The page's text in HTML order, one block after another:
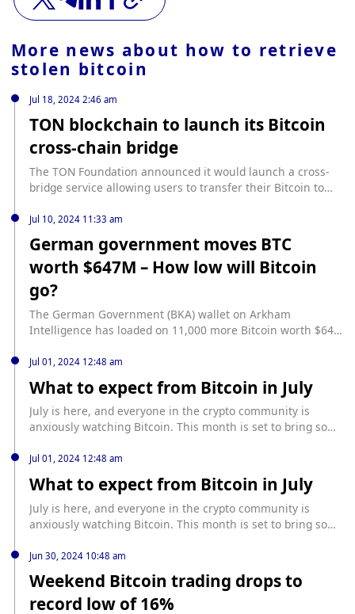
More news about how to retrieve
stolen bitcoin
Jul 18, 2024 2:46 am
TON blockchain to launch its Bitcoin
cross-chain bridge
The TON Foundation announced it would launch a cross-
bridge service allowing users to transfer their Bitcoin to
foundation added that the new bridge service would
ensure digital asset safety while enabling users to
participate in Decentralized Finance(DeFi) activities. source:
https://www.cryptopolitan.com/ton-blockchain-to-launch-
bitcoin-bridge/
Jul 10, 2024 11:33 am
German government moves BTC
worth $647M – How low will Bitcoin
go?
The German Government (BKA) wallet on Arkham
Intelligence has loaded on 11,000 more Bitcoin worth $647
source: https://www.cryptopolitan.com/german-govt-moves-
btc-worth-647m/
Jul 01, 2024 12:48 am
What to expect from Bitcoin in July
July is here, and everyone in the crypto community is
anxiously watching Bitcoin. This month is set to bring some
for. One of the biggest events casting a shadow over
Bitcoin’s near future is the impending Mt. Gox repayments.
Once the largest Bitcoin exchange, Mt. […] source:
https://www.cryptopolitan.com/what-to-expect-from-bitcoin-
in-july/
Jul 01, 2024 12:48 am
What to expect from Bitcoin in July
July is here, and everyone in the crypto community is
anxiously watching Bitcoin. This month is set to bring some
for. One of the biggest events casting a shadow over
Bitcoin’s near future is the impending Mt. Gox repayments.
Once the largest Bitcoin exchange, Mt. […] source:
https://www.cryptopolitan.com/what-to-expect-from-bitcoin-
Jun 30, 2024 10:48 am
Weekend Bitcoin trading drops to
record low of 16%